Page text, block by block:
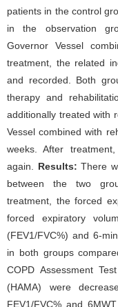
patients in the control
in the observation
Governor Vessel
treatment, the related
and recorded. Both
therapy and
additionally treated with
Vessel combined with
weeks. After
again. Results: There
between the two
treatment, the forced
forced expiratory
(FEV1/FVC%) and 6-
in both groups
COPD Assessment
(HAMA) were
FEV1/FVC% and